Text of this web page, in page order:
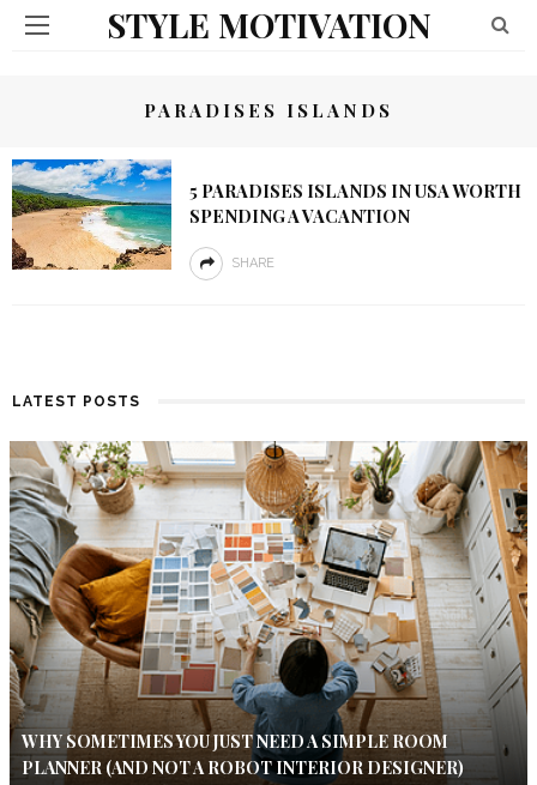
STYLE MOTIVATION
PARADISES ISLANDS
5 PARADISES ISLANDS IN USA WORTH
SPENDING A VACANTION
SHARE
LATEST POSTS
WHY SOMETIMES YOU JUST NEED A SIMPLE ROOM
PLANNER (AND NOT A ROBOT INTERIOR DESIGNER)